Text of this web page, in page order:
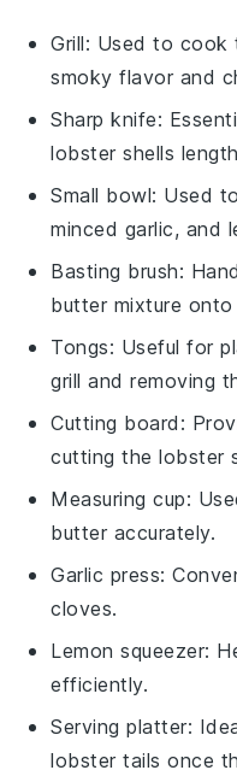
Grill: Used to cook
smoky flavor and
Sharp knife:
lobster shells
Small bowl: Used
minced garlic, and
Basting brush:
butter mixture
Tongs: Useful for
grill and removing
Cutting board :
cutting the lobster
Measuring cup:
butter accurately.
Garlic press:
cloves.
Lemon squeezer:
efficiently.
Serving platter:
lobster tails once